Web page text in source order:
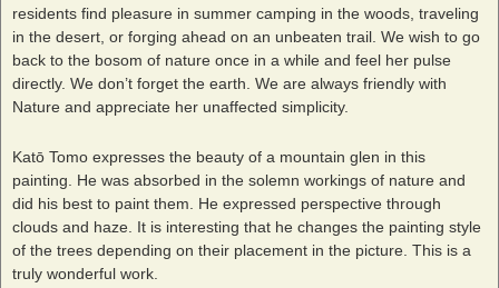
residents find pleasure in summer camping in the woods, traveling
in the desert, or forging ahead on an unbeaten trail. We wish to go
back to the bosom of nature once in a while and feel her pulse
directly. We don’t forget the earth. We are always friendly with
Nature and appreciate her unaffected simplicity.
Katō Tomo expresses the beauty of a mountain glen in this
painting. He was absorbed in the solemn workings of nature and
did his best to paint them. He expressed perspective through
clouds and haze. It is interesting that he changes the painting style
of the trees depending on their placement in the picture. This is a
truly wonderful work.